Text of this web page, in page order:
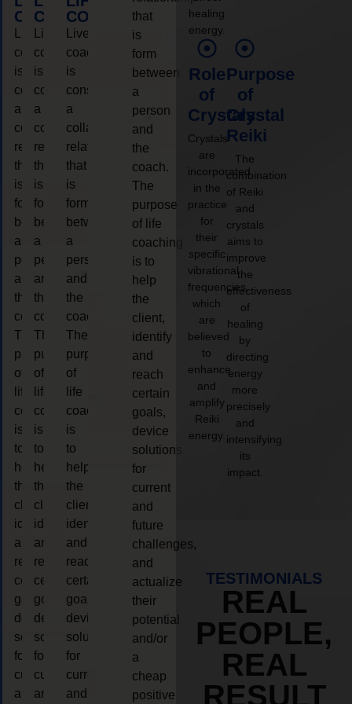
COACHING
coaching
is
considered
a
collaborative
relationship
that
is
form
between
a
person
and
the
coach.
The
purpose
of
life
coaching
is
to
help
the
client,
identify
and
reach
certain
goals,
device
solutions
for
current
and
COACHING
Live
coaching
is
considered
a
collaborative
relationship
that
is
form
between
a
person
and
the
coach.
The
purpose
of
life
coaching
is
to
help
the
client,
identify
and
reach
certain
goals,
device
solutions
for
current
and
COACHING
Live
coaching
is
considered
a
collaborative
relationship
that
is
form
between
a
person
and
the
coach.
The
purpose
of
life
coaching
is
to
help
the
client,
identify
and
reach
certain
goals,
device
solutions
for
current
and
that
is
form
between
a
person
and
the
coach.
The
purpose
of life
coaching
is to
help
the
client,
identify
and
reach
certain
goals,
device
solutions
for
current
and
future
challenges,
and
actualize
their
potential
and/or
a
cheap
positive
healing
energy.
Role
of
Crystals
Crystals
are
incorporated
in the
practice
for
their
specific
vibrational
frequencies,
which
are
believed
to
enhance
and
amplify
Reiki
energy.
Purpose
of
Crystal
Reiki
The
combination
of Reiki
and
crystals
aims to
improve
the
effectiveness
of
healing
by
directing
energy
more
precisely
and
intensifying
its
impact.
TESTIMONIALS
REAL
PEOPLE,
REAL
RESULT